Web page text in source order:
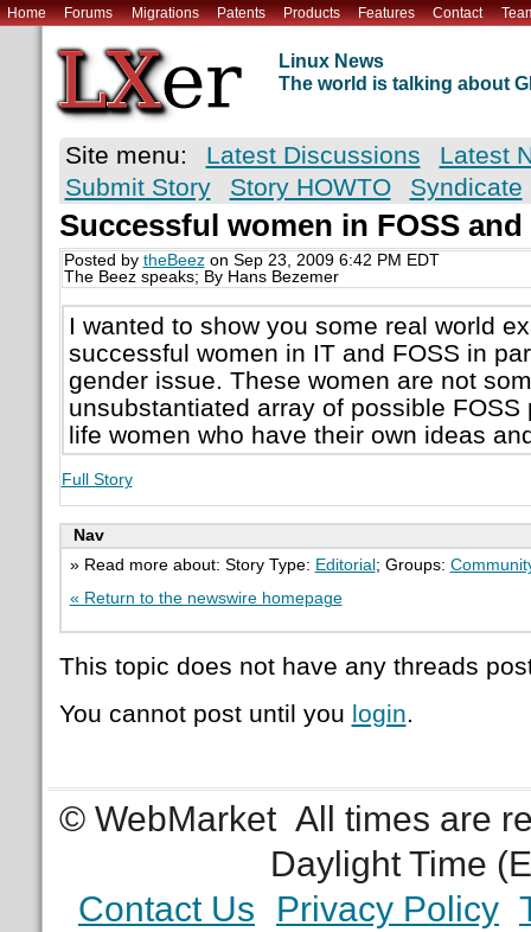
Home Forums Migrations Patents Products Features Contact
Linux News
The world is talking about
Site menu: Latest Discussions
Latest
Submit Story
Story HOWTO Syndicate
Successful women in FOSS and
Posted by theBeezon Sep 23, 2009 6:42 PM EDT
The Beez speaks; By Hans Bezemer
I wanted to show you some real world
successful women in IT and FOSS in
gender issue. These women are not
unsubstantiated array of possible
life women who have their own ideas
Full Story
Nav
» Read more about: Story Type: Editorial ; Groups:
« Return to the newswire homepage
This topic does not have any threads
You cannot post until you login.
© WebMarket All times are
Daylight Time
Contact Us
Privacy Policy